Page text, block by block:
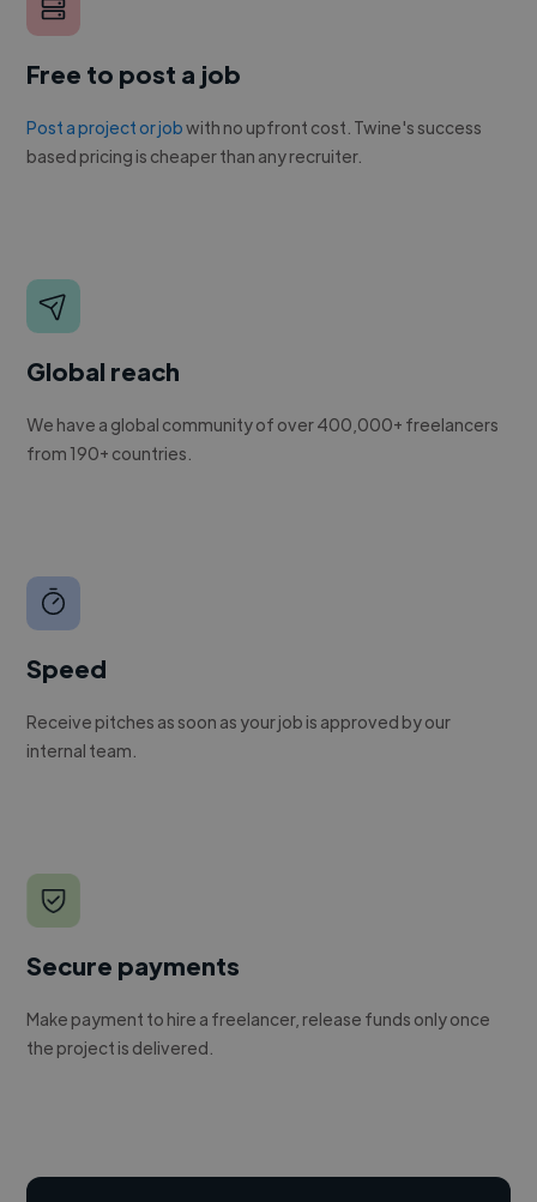
Free to post a job
Post a project or jobwith no upfront cost. Twine's success
based pricing is cheaper than any recruiter.
Global reach
We have a global community of over 400,000+ freelancers
from 190+ countries.
Speed
Receive pitches as soon as your job is approved by our
internal team.
Secure payments
Make payment to hire a freelancer, release funds only once
the project is delivered.